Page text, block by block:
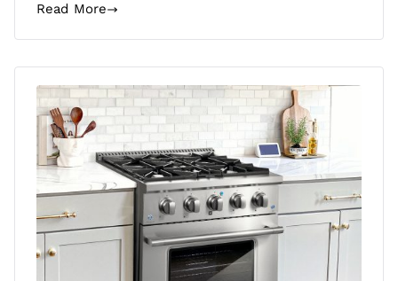
Read More